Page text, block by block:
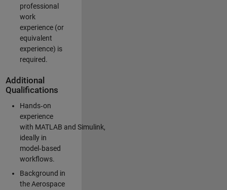
professional
work
experience (or
equivalent
experience) is
required.
Additional
Qualifications
Hands‑on
experience
with MATLAB and Simulink,
ideally in
model‑based
workflows.
Background in
the Aerospace